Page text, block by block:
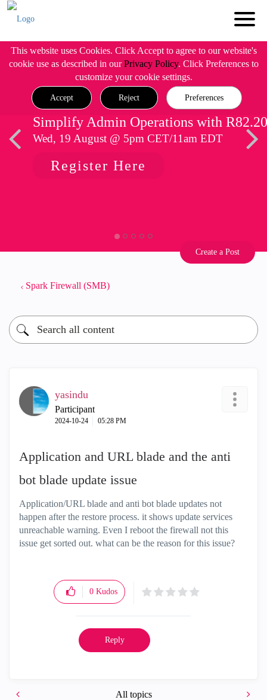
This website uses Cookies. Click Accept to agree to our website's
cookie use as described in ourPrivacy Policy. Click Preferences to
customize your cookie settings.
Accept Reject Preferences
Simplify Admin Operations with R82.20
Wed, 19 August @ 5pm CET/11am EDT
Register Here
Create a Post
Spark Firewall (SMB)
yasindu
Participant
‎2024-10-24 05:28 PM
Application and URL blade and the anti
bot blade update issue
Application/URL blade and anti bot blade updates not
happen after the restore process. it shows update services
unreachable warning. Even I reboot the firewall not this
issue get sorted out. what can be the reason for this issue?
0 Kudos
Reply
All topics